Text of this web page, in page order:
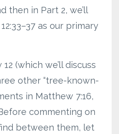
then in Part 2, we’ll
as our primary
(which we’ll discuss
other “tree-known-
in Matthew 7:16,
commenting on
between them, let